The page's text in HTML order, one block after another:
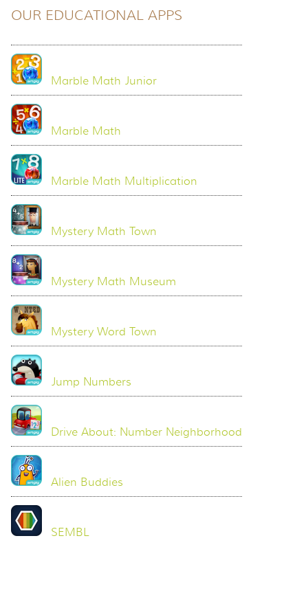
OUR EDUCATIONAL APPS
Marble Math Junior
Marble Math
Marble Math Multiplication
Mystery Math Town
Mystery Math Museum
Mystery Word Town
Jump Numbers
Drive About: Number Neighborhood
Alien Buddies
SEMBL